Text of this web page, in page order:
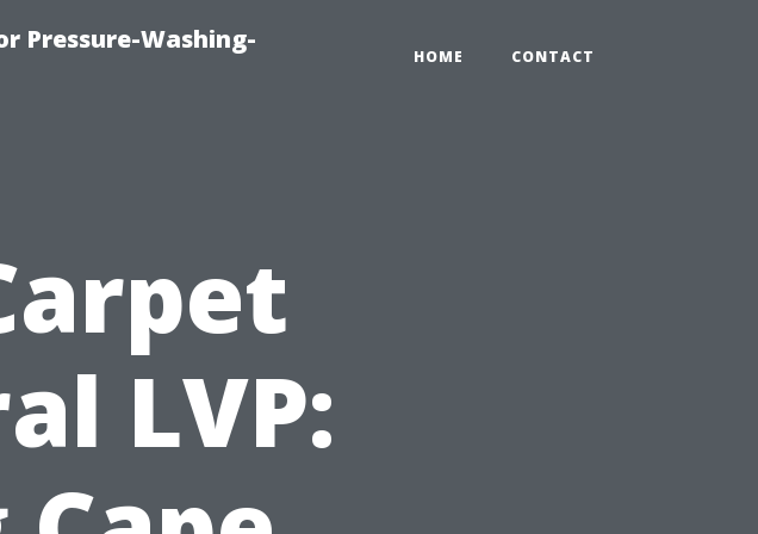
Pressure-Washing-
HOME CONTACT
LVP: